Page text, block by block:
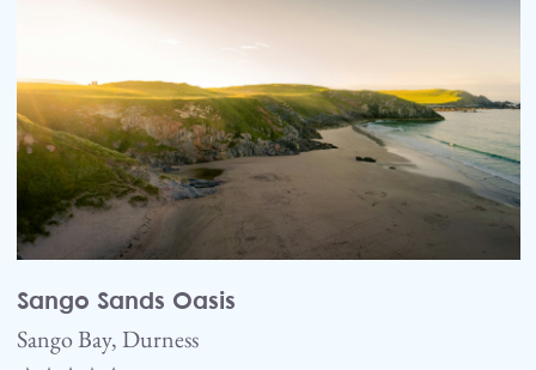
Sango Sands Oasis
Sango Bay, Durness